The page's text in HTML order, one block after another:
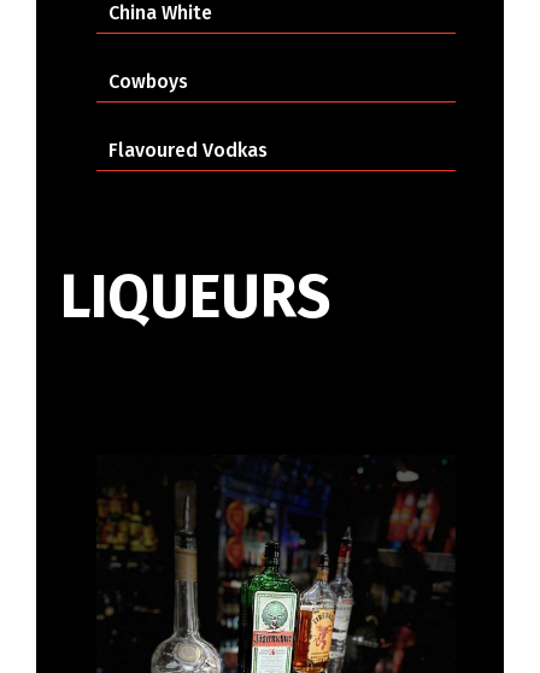
China White
Cowboys
Flavoured Vodkas
LIQUEURS